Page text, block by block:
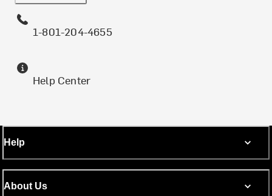
1-801-204-4655
Help Center
Help
About Us